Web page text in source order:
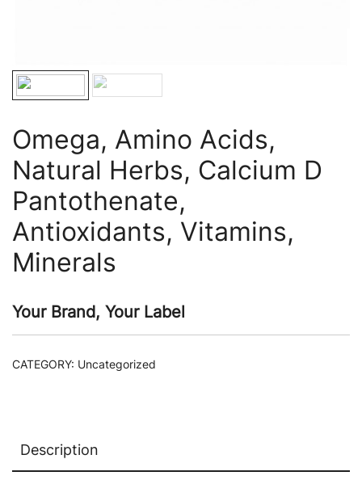
Omega, Amino Acids,
Natural Herbs, Calcium D
Pantothenate,
Antioxidants, Vitamins,
Minerals
Your Brand, Your Label
CATEGORY: Uncategorized
Description